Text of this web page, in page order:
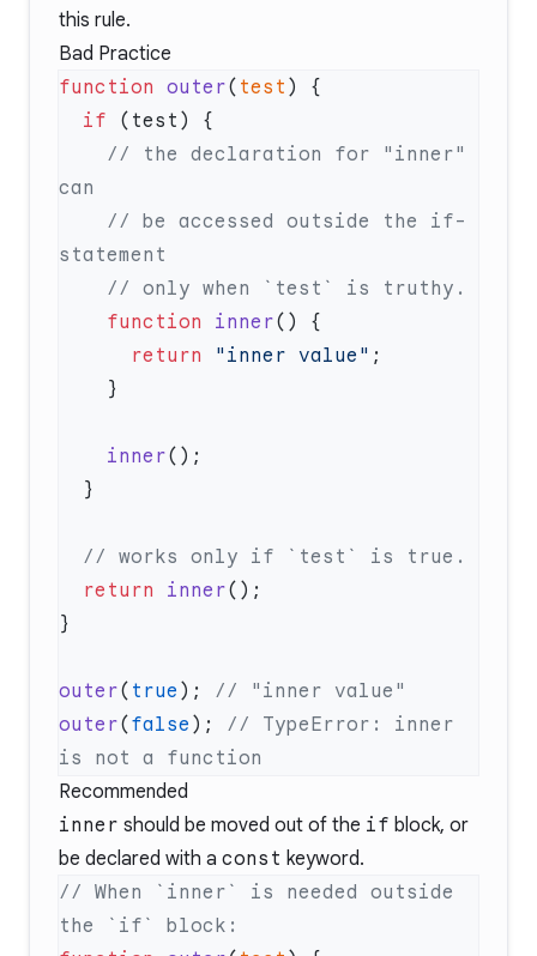
this rule.
Bad Practice
function outer( test
  if
    function
inner
      return
"inner value"
    inner
  return
inner
outer( true );
outer( false ); // TypeError: inner
Recommended
inner should be moved out of the if block, or
be declared with a const keyword.
// When `inner` is needed outside